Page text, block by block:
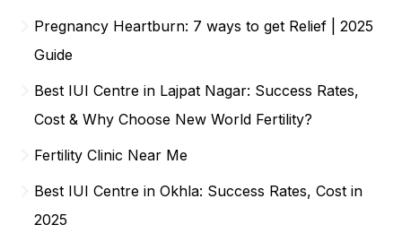
Pregnancy Heartburn: 7 ways to get Relief | 2025
Guide
Best IUI Centre in Lajpat Nagar: Success Rates,
Cost & Why Choose New World Fertility?
Fertility Clinic Near Me
Best IUI Centre in Okhla: Success Rates, Cost in
2025